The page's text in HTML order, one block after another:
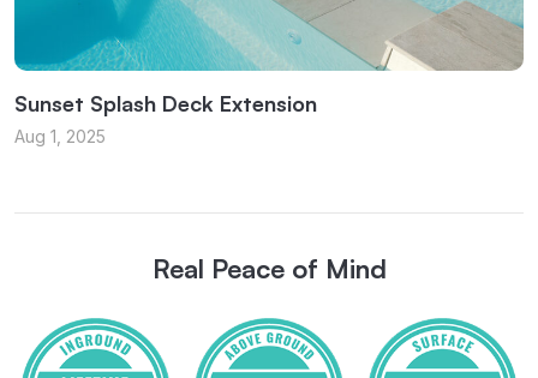
Sunset Splash Deck Extension
Aug 1, 2025
Real Peace of Mind